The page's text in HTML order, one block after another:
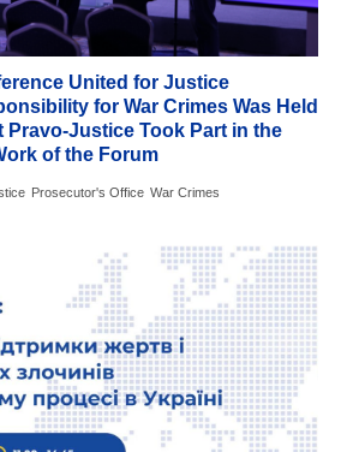
United for Justice
for War Crimes Was Held
Pravo-Justice Took Part in the
of the Forum
Prosecutor's Office War Crimes